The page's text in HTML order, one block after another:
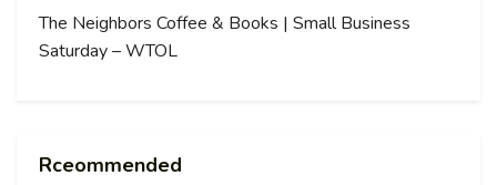
The Neighbors Coffee & Books | Small Business
Saturday – WTOL
Rceommended